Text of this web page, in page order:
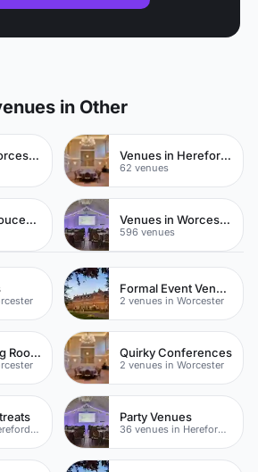
in Other
Venues in Worcester Venues in Herefordshire
62 venues
Venues in Gloucestershire Venues in Worcestershire
596 venues
Formal Event Venues
2 venues in Worcester
Small Meeting Rooms Quirky Conferences
2 venues in Worcester
16 venues in Herefordshire
Party Venues
36 venues in Herefordshire